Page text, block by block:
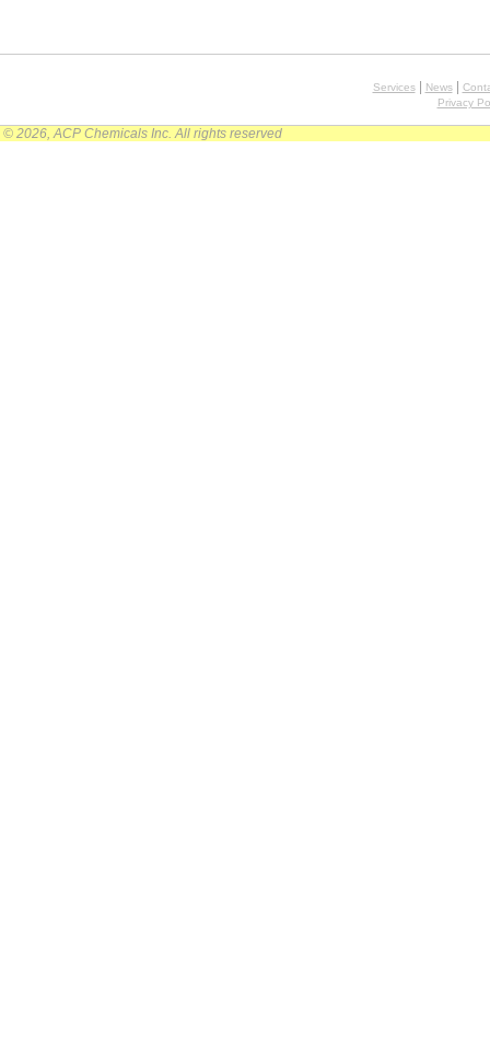
Services| News|
Privacy
© 2026, ACP Chemicals Inc. All rights reserved